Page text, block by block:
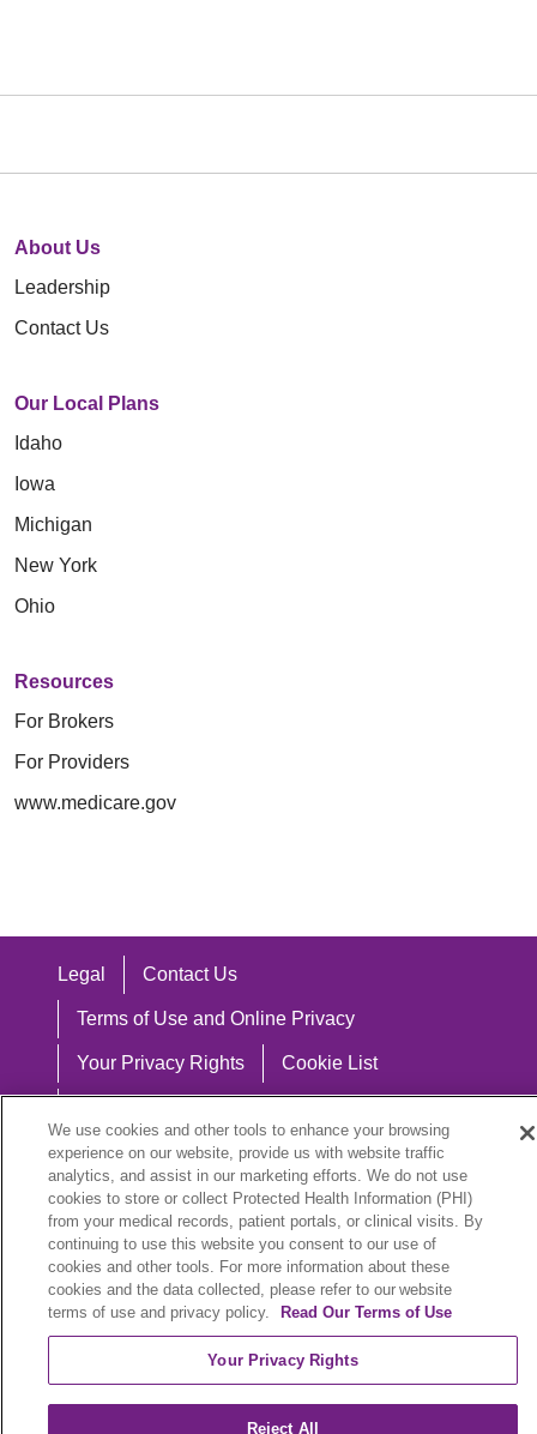
About Us
Leadership
Contact Us
Our Local Plans
Idaho
Iowa
Michigan
New York
Ohio
Resources
For Brokers
For Providers
www.medicare.gov
Legal Contact Us
Terms of Use and Online Privacy
Your Privacy Rights Cookie List
Notice of Nondiscrimination
Language Assistance:
English
Español 中文 Việt Hrvatski
We use cookies and other tools to enhance your browsing
experience on our website, provide us with website traffic
analytics, and assist in our marketing efforts. We do not use
cookies to store or collect Protected Health Information (PHI)
from your medical records, patient portals, or clinical visits. By
continuing to use this website you consent to our use of
cookies and other tools. For more information about these
cookies and the data collected, please refer to our website
terms of use and privacy policy.
Read Our Terms of Use
Your Privacy Rights
Reject All